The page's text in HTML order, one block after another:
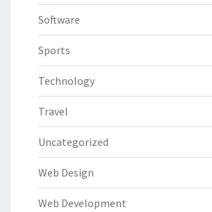
Software
Sports
Technology
Travel
Uncategorized
Web Design
Web Development